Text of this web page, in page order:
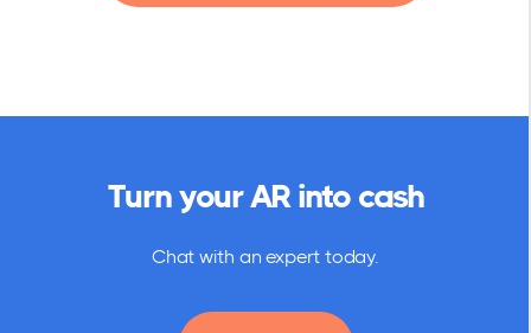
Turn your AR into cash
Chat with an expert today.